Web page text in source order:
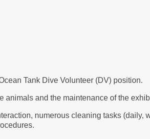
Tank Dive Volunteer (DV) position.
animals and the maintenance of the
numerous cleaning tasks (daily,